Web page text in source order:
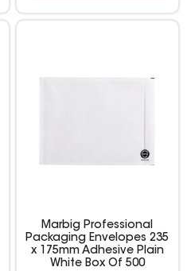
Marbig Professional
Packaging Envelopes 235
x 175mm Adhesive Plain
White Box Of 500